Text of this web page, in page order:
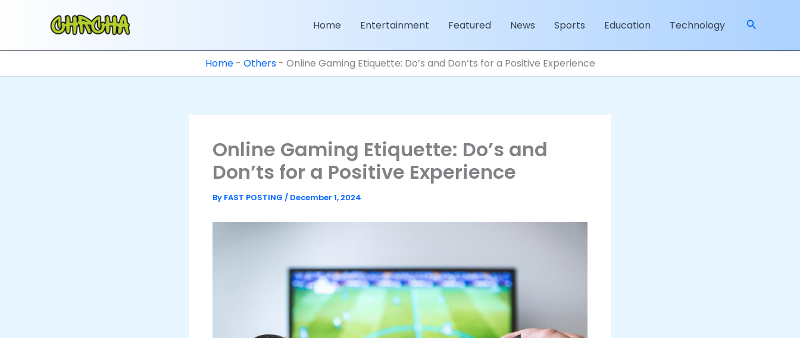
Home Entertainment Featured News Sports Education Technology Search
Home- Others- Online Gaming Etiquette: Do’s and Don’ts for a Positive Experience
Online Gaming Etiquette: Do’s and
Don’ts for a Positive Experience
By FAST POSTING / December 1, 2024